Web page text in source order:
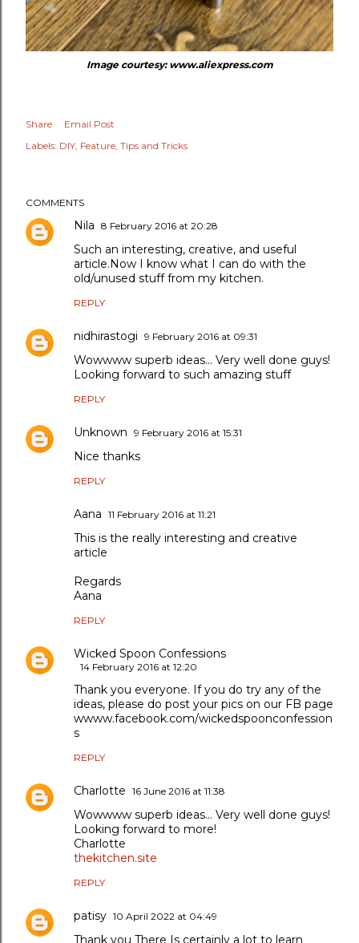
Image courtesy: www.aliexpress.com
Share
Email Post
Labels: DIY Feature Tips and Tricks
COMMENTS
Nila 8 February 2016 at 20:28
Such an interesting, creative, and useful
article.Now I know what I can do with the
old/unused stuff from my kitchen.
REPLY
nidhirastogi 9 February 2016 at 09:31
Wowwww superb ideas... Very well done guys!
Looking forward to such amazing stuff
REPLY
Unknown 9 February 2016 at 15:31
Nice thanks
REPLY
Aana 11 February 2016 at 11:21
This is the really interesting and creative
article
Regards
Aana
REPLY
Wicked Spoon Confessions
14 February 2016 at 12:20
Thank you everyone. If you do try any of the
ideas, please do post your pics on our FB page
wwww.facebook.com/wickedspoonconfession
s
REPLY
Charlotte 16 June 2016 at 11:38
Wowwww superb ideas... Very well done guys!
Looking forward to more!
Charlotte
thekitchen.site
REPLY
patisy 10 April 2022 at 04:49
Thank you There Is certainly a lot to learn